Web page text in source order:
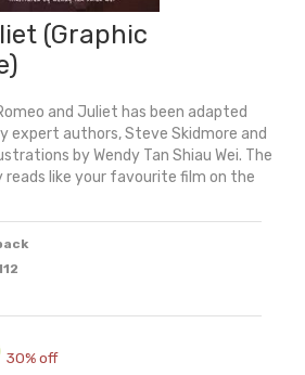
(Graphic
and Juliet has been adapted
expert authors, Steve Skidmore and
by Wendy Tan Shiau Wei. The
like your favourite film on the
price
30% off